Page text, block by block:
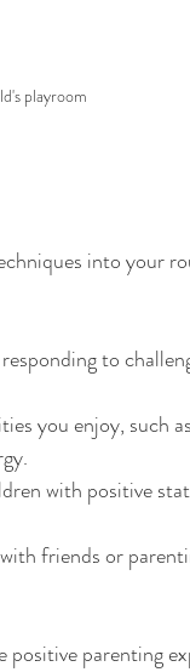
playroom
into your
to
you enjoy, such
with positive
friends or
positive parenting